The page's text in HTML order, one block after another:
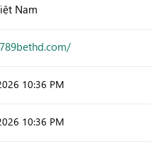
Nam
10:36 PM
10:36 PM